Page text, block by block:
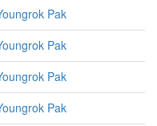
Pak
Pak
Pak
Pak